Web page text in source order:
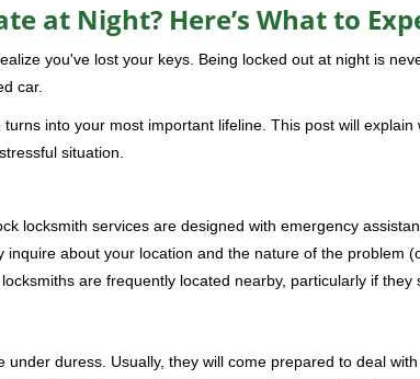
at Night? Here’s What to
you've lost your keys. Being locked out at night is
car.
turns into your most important lifeline. This post will
situation.
locksmith services are designed with emergency
about your location and the nature of the problem
are frequently located nearby, particularly if they
duress. Usually, they will come prepared to deal